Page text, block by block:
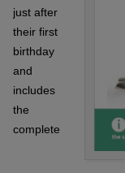
just after
their first
birthday
and
includes
the
complete